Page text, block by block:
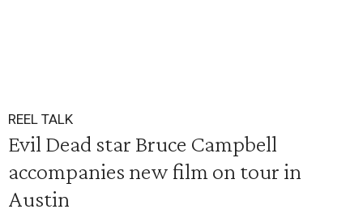
REEL TALK
Evil Dead star Bruce Campbell
accompanies new film on tour in
Austin